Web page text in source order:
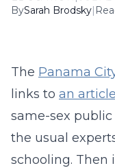
BySarah Brodsky|
The Panama
links to an
same-sex
the usual
schooling. Then